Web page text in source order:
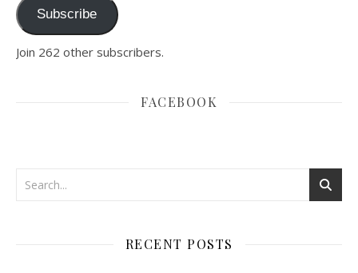
Subscribe
Join 262 other subscribers.
FACEBOOK
RECENT POSTS